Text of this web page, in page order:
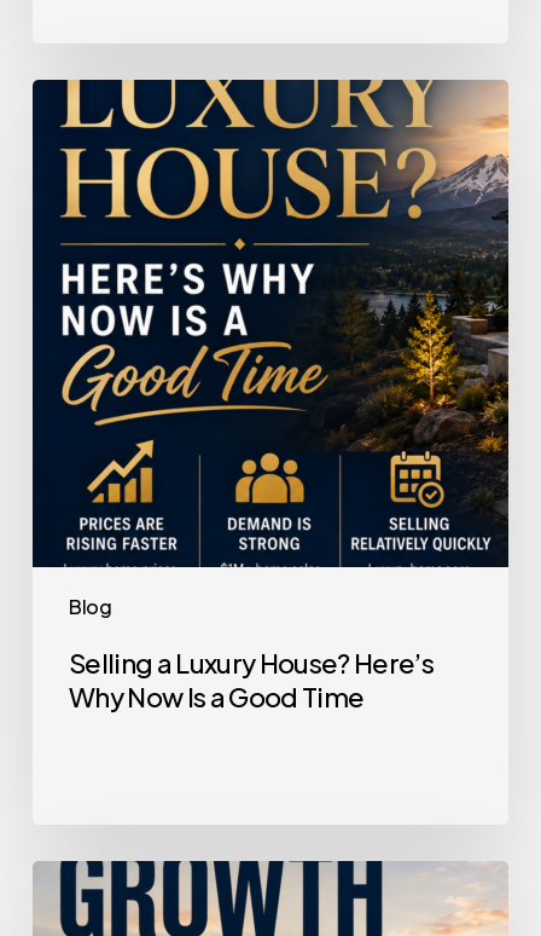
Blog
House?
Here’s
Why
Now
Selling a Luxury House? Here’s
Why Now Is a Good Time